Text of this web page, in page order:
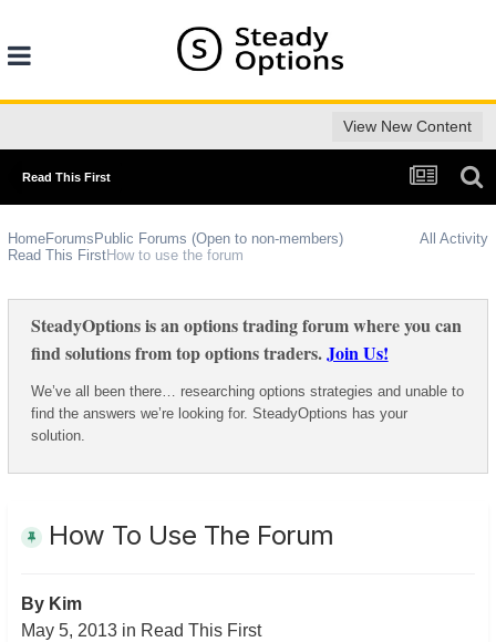
View New Content
Read This First
All Activity
HomeForums Public Forums (Open to non-members)
Read This FirstHow to use the forum
SteadyOptions is an options trading forum where you can
find solutions from top options traders.Join Us!
We’ve all been there… researching options strategies and unable to
find the answers we’re looking for. SteadyOptions has your
solution.
How To Use The Forum
By Kim
May 5, 2013in Read This First